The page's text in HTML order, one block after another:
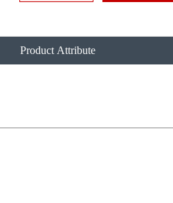
Product Attribute